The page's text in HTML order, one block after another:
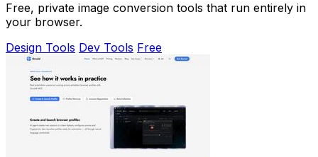
Free, private image conversion tools that run entirely in
your browser.
Design Tools Dev Tools Free